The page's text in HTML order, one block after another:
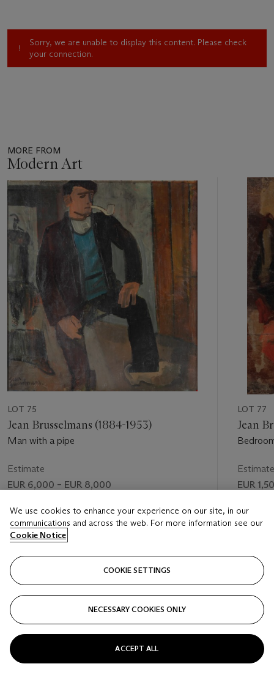
Sorry, we are unable to display this content. Please check
your connection.
MORE FROM
Modern Art
Item
out
of
11
LOT 75
Jean Brusselmans (1884-1953)
Man with a pipe
Estimate
EUR 6,000 – EUR 8,000
Price realised
EUR 7,500
LOT 77
Jean
Estimate
EUR
Price
EUR 875
VISUALLY SLIDE TO PREVIOUS SLIDE BUTTON
We use cookies to enhance your experience on our site, in our
communications and across the web. For more information see our
Cookie Notice
COOKIE SETTINGS
NECESSARY COOKIES ONLY
ACCEPT ALL